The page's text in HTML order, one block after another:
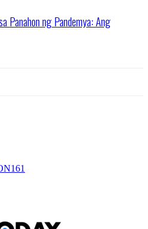
Panahon ng Pandemya: Ang
161